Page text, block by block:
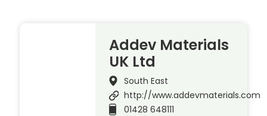
Addev Materials
UK Ltd
South East
http://www.addevmaterials.com
01428 648111